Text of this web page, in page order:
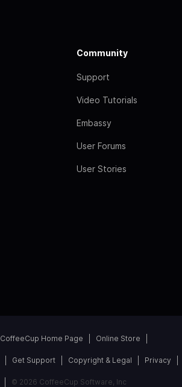
Community
Support
Video Tutorials
Embassy
User Forums
User Stories
CoffeeCup Home Page Online Store
Get Support Copyright & Legal Privacy
© 2026 CoffeeCup Software, Inc